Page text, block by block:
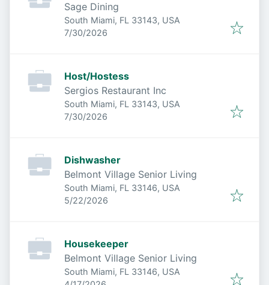
Sage Dining
South Miami, FL 33143, USA
Published:
7/30/2026
Host/Hostess
Sergios Restaurant Inc
South Miami, FL 33143, USA
Published:
7/30/2026
Dishwasher
Belmont Village Senior Living
South Miami, FL 33146, USA
Published:
5/22/2026
Housekeeper
Belmont Village Senior Living
South Miami, FL 33146, USA